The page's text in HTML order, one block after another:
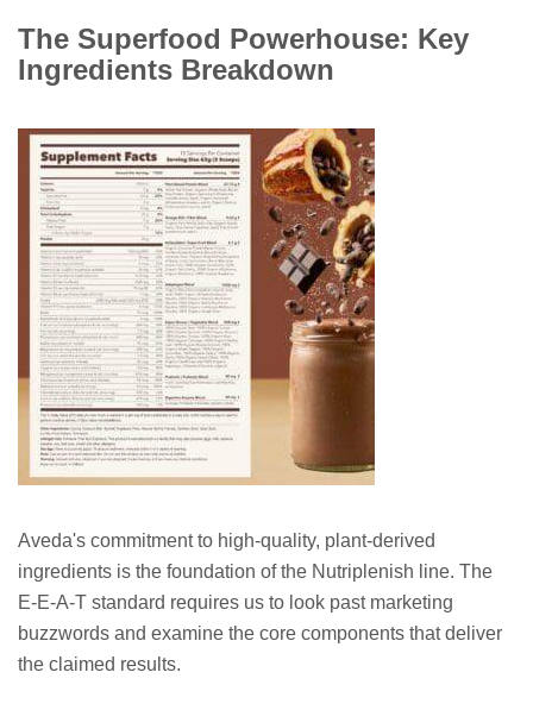
The Superfood Powerhouse: Key
Ingredients Breakdown
Aveda's commitment to high-quality, plant-derived
ingredients is the foundation of the Nutriplenish line. The
E-E-A-T standard requires us to look past marketing
buzzwords and examine the core components that deliver
the claimed results.